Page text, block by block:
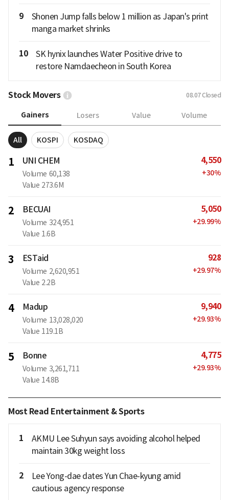
9
Shonen Jump falls below 1 million as Japan's print
manga market shrinks
10
SK hynix launches Water Positive drive to
restore Namdaecheon in South Korea
Stock Movers 08.07Closed
Gainers Losers Value Volume
All KOSPI KOSDAQ
1 UNI CHEM
Volume 60,138
Value 273.6M
4,550
+30%
2 BECUAI
Volume 324,951
Value 1.6B
5,050
+29.99%
3 ESTaid
Volume 2,620,951
Value 2.2B
928
+29.97%
4 Madup
Volume 13,028,020
Value 119.1B
9,940
+29.93%
5 Bonne
Volume 3,261,711
Value 14.8B
4,775
+29.93%
Most Read Entertainment & Sports
1
AKMU Lee Suhyun says avoiding alcohol helped
maintain 30kg weight loss
2
Lee Yong-dae dates Yun Chae-kyung amid
cautious agency response